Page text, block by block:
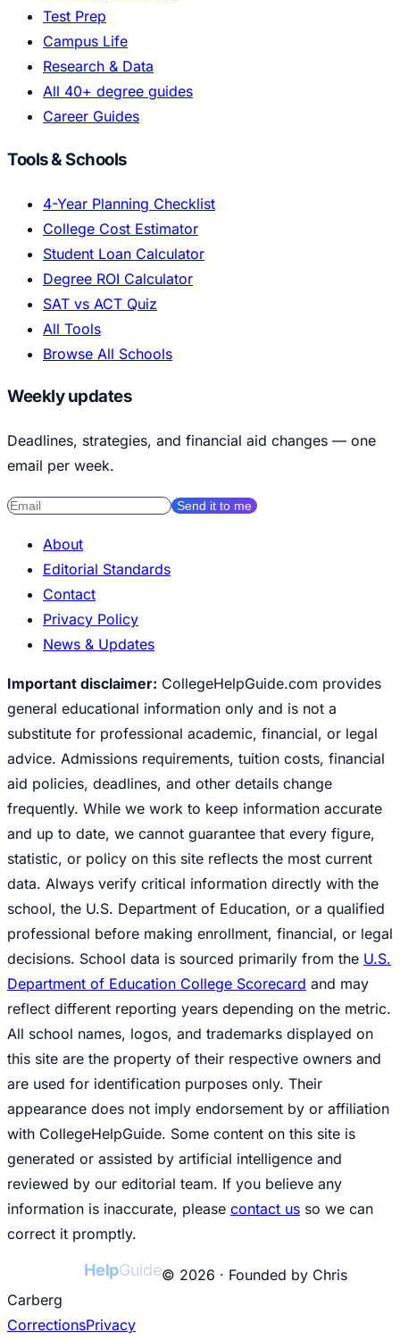
Test Prep
Campus Life
Research & Data
All 40+ degree guides
Career Guides
Tools & Schools
4-Year Planning Checklist
College Cost Estimator
Student Loan Calculator
Degree ROI Calculator
SAT vs ACT Quiz
All Tools
Browse All Schools
Weekly updates
Deadlines, strategies, and financial aid changes — one
email per week.
Send it to me
About
Editorial Standards
Contact
Privacy Policy
News & Updates
Important disclaimer: CollegeHelpGuide.com provides
general educational information only and is not a
substitute for professional academic, financial, or legal
advice. Admissions requirements, tuition costs, financial
aid policies, deadlines, and other details change
frequently. While we work to keep information accurate
and up to date, we cannot guarantee that every figure,
statistic, or policy on this site reflects the most current
data. Always verify critical information directly with the
school, the U.S. Department of Education, or a qualified
professional before making enrollment, financial, or legal
decisions. School data is sourced primarily from the U.S.
Department of Education College Scorecard and may
reflect different reporting years depending on the metric.
All school names, logos, and trademarks displayed on
this site are the property of their respective owners and
are used for identification purposes only. Their
appearance does not imply endorsement by or affiliation
with CollegeHelpGuide. Some content on this site is
generated or assisted by artificial intelligence and
reviewed by our editorial team. If you believe any
information is inaccurate, please contact us so we can
correct it promptly.
HelpGuide© 2026 · Founded by Chris
Carberg
CorrectionsPrivacy